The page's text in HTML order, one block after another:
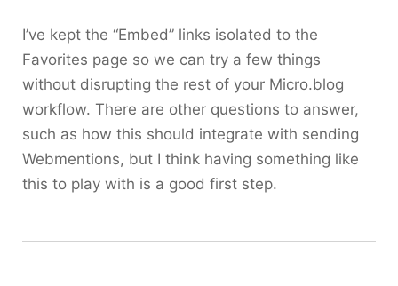
I’ve kept the “Embed” links isolated to the
Favorites page so we can try a few things
without disrupting the rest of your Micro.blog
workflow. There are other questions to answer,
such as how this should integrate with sending
Webmentions, but I think having something like
this to play with is a good first step.